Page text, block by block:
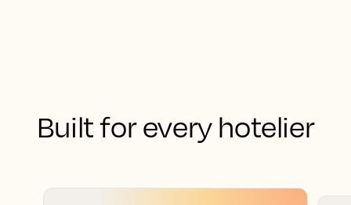
Built for every hotelier